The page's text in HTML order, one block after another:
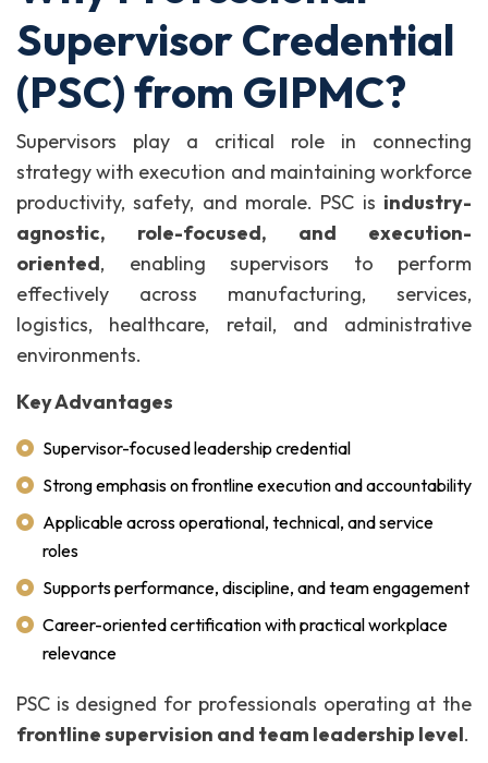
Supervisor Credential
(PSC) from GIPMC?
Supervisors play a critical role in connecting
strategy with execution and maintaining workforce
productivity, safety, and morale. PSC is industry-
agnostic, role-focused, and execution-
oriented, enabling supervisors to perform
effectively across manufacturing, services,
logistics, healthcare, retail, and administrative
environments.
Key Advantages
Supervisor-focused leadership credential
Strong emphasis on frontline execution and accountability
Applicable across operational, technical, and service
roles
Supports performance, discipline, and team engagement
Career-oriented certification with practical workplace
relevance
PSC is designed for professionals operating at the
frontline supervision and team leadership level.